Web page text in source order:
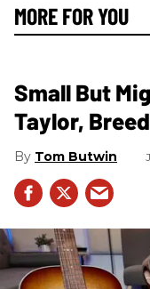
MORE FOR YOU
Small But
Taylor,
Tom Butwin